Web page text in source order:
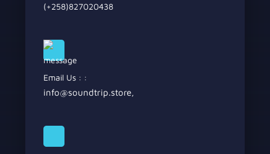
(+258)827020438
Email Us : :
info@soundtrip.store,